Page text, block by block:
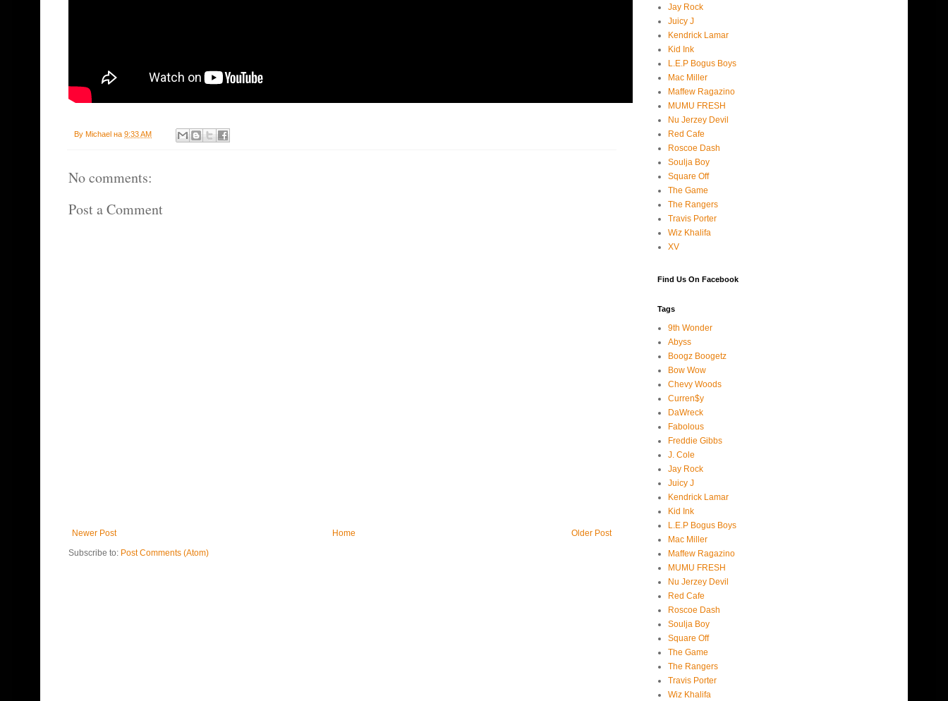
By Michael на 9:33 AM
No comments:
Post a Comment
Newer Post Older Post
Home
Subscribe to: Post Comments (Atom)
Jay Rock
Juicy J
Kendrick Lamar
Kid Ink
L.E.P Bogus Boys
Mac Miller
Maffew Ragazino
MUMU FRESH
Nu Jerzey Devil
Red Cafe
Roscoe Dash
Soulja Boy
Square Off
The Game
The Rangers
Travis Porter
Wiz Khalifa
XV
Find Us On Facebook
Tags
9th Wonder
Abyss
Boogz Boogetz
Bow Wow
Chevy Woods
Curren$y
DaWreck
Fabolous
Freddie Gibbs
J. Cole
Jay Rock
Juicy J
Kendrick Lamar
Kid Ink
L.E.P Bogus Boys
Mac Miller
Maffew Ragazino
MUMU FRESH
Nu Jerzey Devil
Red Cafe
Roscoe Dash
Soulja Boy
Square Off
The Game
The Rangers
Travis Porter
Wiz Khalifa